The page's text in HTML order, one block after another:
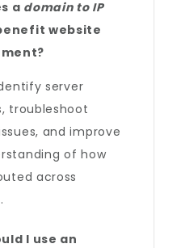
a domain to IP
website
server
troubleshoot
and improve
of how
across
I use an